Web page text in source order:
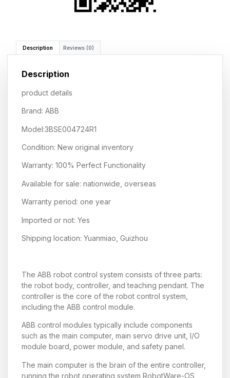
Description Reviews (0)
Description
product details
Brand: ABB
Model:3BSE004724R1
Condition: New original inventory
Warranty: 100% Perfect Functionality
Available for sale: nationwide, overseas
Warranty period: one year
Imported or not: Yes
Shipping location: Yuanmiao, Guizhou
The ABB robot control system consists of three parts:
the robot body, controller, and teaching pendant. The
controller is the core of the robot control system,
including the ABB control module.
ABB control modules typically include components
such as the main computer, main servo drive unit, I/O
module board, power module, and safety panel.
The main computer is the brain of the entire controller,
running the robot operating system RobotWare-OS,